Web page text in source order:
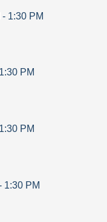
- 1:30 PM
1:30 PM
1:30 PM
1:30 PM